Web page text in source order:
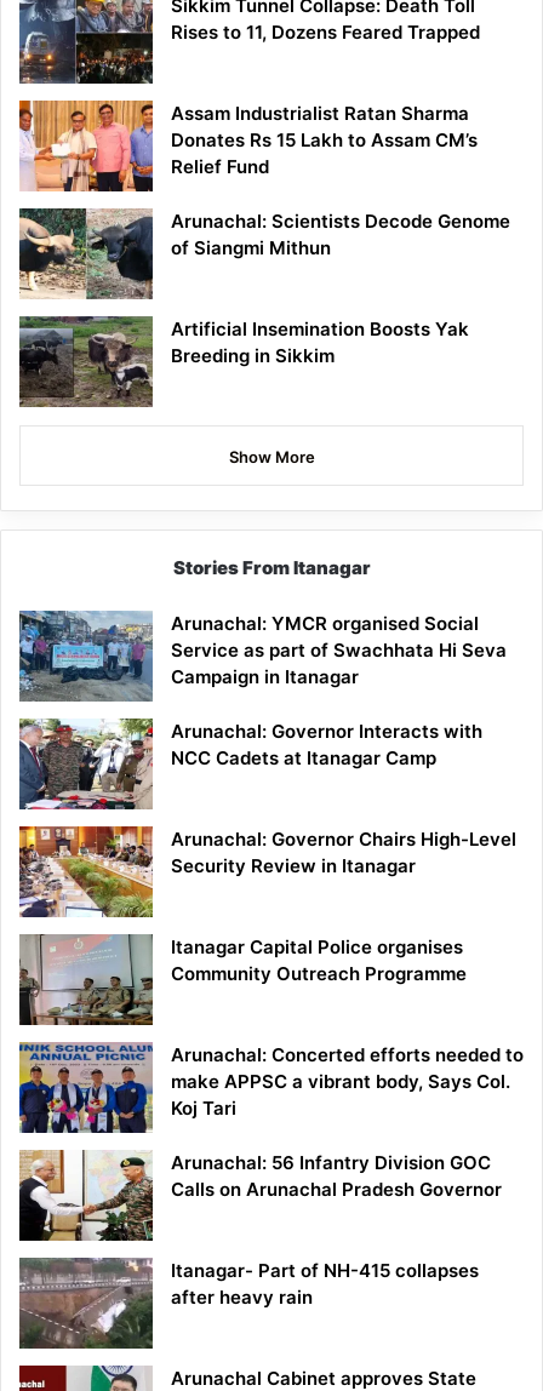
Sikkim Tunnel Collapse: Death Toll
Rises to 11, Dozens Feared Trapped
Assam Industrialist Ratan Sharma
Donates Rs 15 Lakh to Assam CM’s
Relief Fund
Arunachal: Scientists Decode Genome
of Siangmi Mithun
Artificial Insemination Boosts Yak
Breeding in Sikkim
Show More
Stories From Itanagar
Arunachal: YMCR organised Social
Service as part of Swachhata Hi Seva
Campaign in Itanagar
Arunachal: Governor Interacts with
NCC Cadets at Itanagar Camp
Arunachal: Governor Chairs High-Level
Security Review in Itanagar
Itanagar Capital Police organises
Community Outreach Programme
Arunachal: Concerted efforts needed to
make APPSC a vibrant body, Says Col.
Koj Tari
Arunachal: 56 Infantry Division GOC
Calls on Arunachal Pradesh Governor
Itanagar- Part of NH-415 collapses
after heavy rain
Arunachal Cabinet approves State